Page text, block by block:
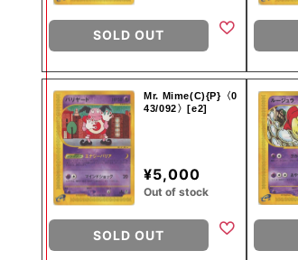
SOLD OUT
Mr. Mime(C){P}〈0
43/092〉[e2]
¥5,000
Out of stock
SOLD OUT